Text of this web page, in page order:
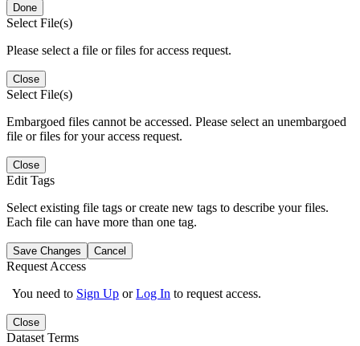
Done
Select File(s)
Please select a file or files for access request.
Close
Select File(s)
Embargoed files cannot be accessed. Please select an unembargoed
file or files for your access request.
Close
Edit Tags
Select existing file tags or create new tags to describe your files.
Each file can have more than one tag.
Save Changes Cancel
Request Access
You need to Sign Up orLog In to request access.
Close
Dataset Terms